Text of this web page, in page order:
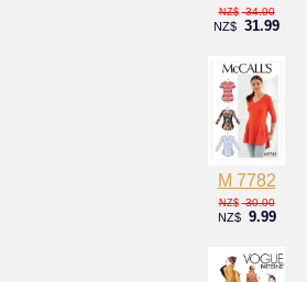
NZ$ 34.00
NZ$ 31.99
M 7782
NZ$ 30.00
NZ$ 9.99